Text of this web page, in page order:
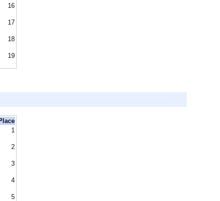
16
17
18
19
1
2
3
4
5